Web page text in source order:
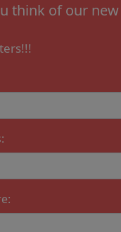
think of our